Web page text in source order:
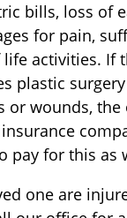
bills, loss of
for pain,
activities. If
plastic
or wounds,
pay for this as
one are